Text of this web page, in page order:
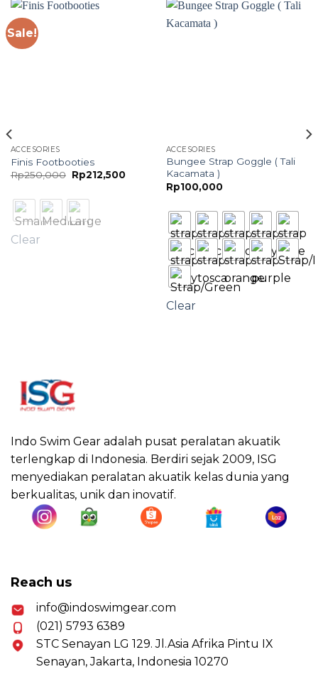
Sale!
ACCESORIES
Finis Footbooties
Rp250,000 Original
price
Rp250,000.
Rp212,500Current
Clear
ACCESORIES
Bungee Strap Goggle ( Tali
Kacamata )
Rp100,000
Clear
Indo Swim Gear adalah pusat peralatan akuatik
terlengkap di Indonesia. Berdiri sejak 2009, ISG
menyediakan peralatan akuatik kelas dunia yang
berkualitas, unik dan inovatif.
Reach us
info@indoswimgear.com
(021) 5793 6389
STC Senayan LG 129. Jl.Asia Afrika Pintu IX
Senayan, Jakarta, Indonesia 10270